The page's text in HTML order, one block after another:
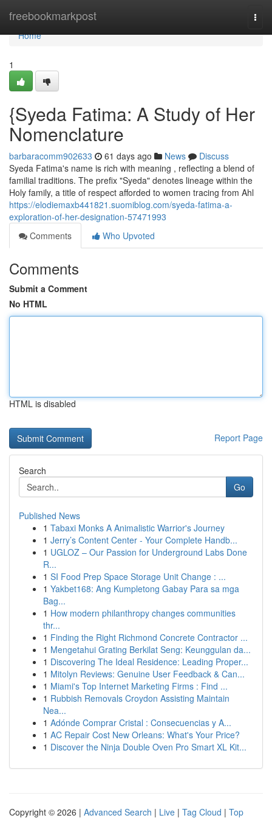
freebookmarkpost
Home
Home
1
{Syeda Fatima: A Study of Her
Nomenclature
barbaracomm902633 61 days ago News
Discuss
Syeda Fatima's name is rich with meaning , reflecting a blend of
familial traditions. The prefix "Syeda" denotes lineage within the
Holy family, a title of respect afforded to women tracing from Ahl
https://elodiemaxb441821.suomiblog.com/syeda-fatima-a-
exploration-of-her-designation-57471993
Comments
Who Upvoted
Comments
Submit a Comment
No HTML
HTML is disabled
Report Page
Search
Go
Published News
1 Tabaxi Monks A Animalistic Warrior's Journey
1 Jerry’s Content Center - Your Complete Handb...
1 UGLOZ – Our Passion for Underground Labs Done
R...
1 SI Food Prep Space Storage Unit Change : ...
1 Yakbet168: Ang Kumpletong Gabay Para sa mga
Bag...
1 How modern philanthropy changes communities
thr...
1 Finding the Right Richmond Concrete Contractor ...
1 Mengetahui Grating Berkilat Seng: Keunggulan da...
1 Discovering The Ideal Residence: Leading Proper...
1 Mitolyn Reviews: Genuine User Feedback & Can...
1 Miami's Top Internet Marketing Firms : Find ...
1 Rubbish Removals Croydon Assisting Maintain
Nea...
1 Adónde Comprar Cristal : Consecuencias y A...
1 AC Repair Cost New Orleans: What's Your Price?
1 Discover the Ninja Double Oven Pro Smart XL Kit...
Copyright © 2026 | Advanced Search | Live | Tag Cloud | Top